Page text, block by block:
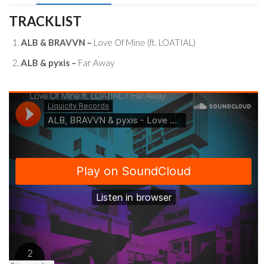
Of
Mine
(ft.
/
Far
Away
TRACKLIST
ALB & BRAVVN – Love Of Mine (ft. LOATIAL)
ALB & pyxis – Far Away